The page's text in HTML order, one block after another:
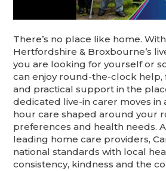
There’s no place like home.
Hertfordshire & Broxbourne’s
you are looking for yourself or
can enjoy round-the-clock
and practical support in the
dedicated live-in carer moves in
hour care shaped around your
preferences and health needs.
leading home care providers,
national standards with local
consistency, kindness and the